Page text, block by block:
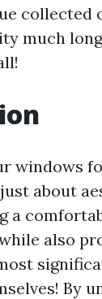
collected
much
windows
about
a
also
By